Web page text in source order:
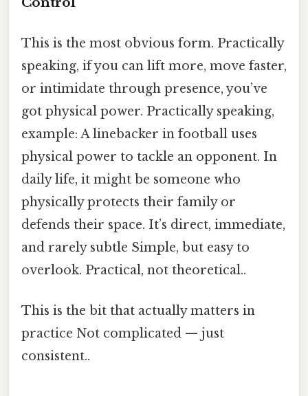
This is the most obvious form. Practically
speaking, if you can lift more, move faster,
or intimidate through presence, you’ve
got physical power. Practically speaking,
example: A linebacker in football uses
physical power to tackle an opponent. In
daily life, it might be someone who
physically protects their family or
defends their space. It’s direct, immediate,
and rarely subtle Simple, but easy to
overlook. Practical, not theoretical..
This is the bit that actually matters in
practice Not complicated — just
consistent..